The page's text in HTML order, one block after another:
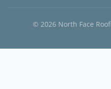
© 2026 North Face